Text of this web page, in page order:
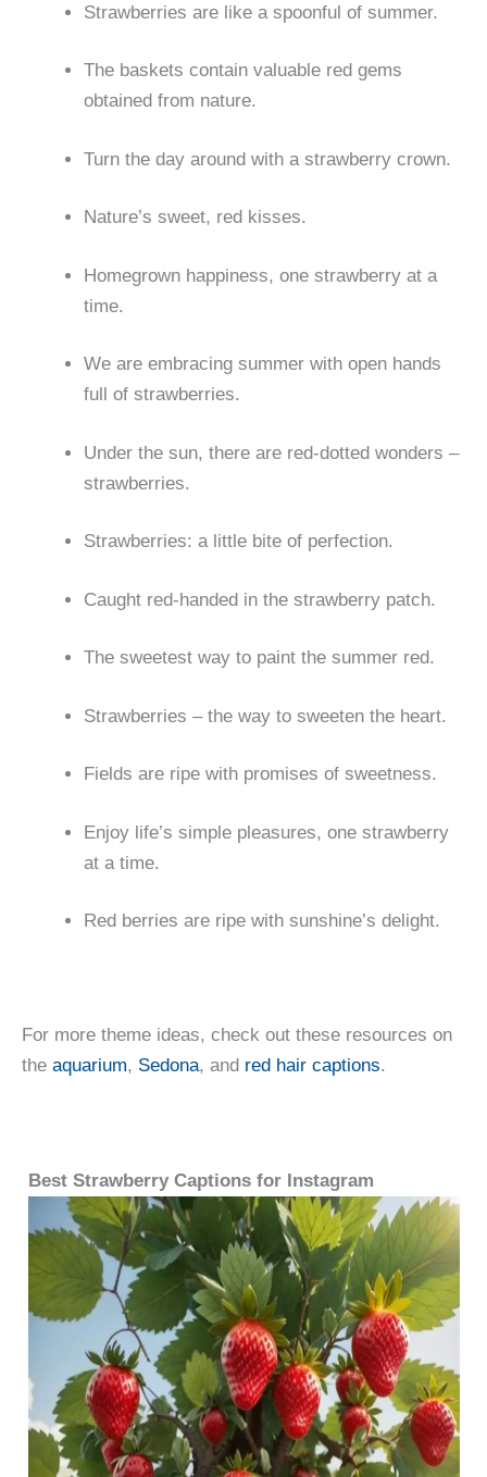
Strawberries are like a spoonful of summer.
The baskets contain valuable red gems
obtained from nature.
Turn the day around with a strawberry crown.
Nature’s sweet, red kisses.
Homegrown happiness, one strawberry at a
time.
We are embracing summer with open hands
full of strawberries.
Under the sun, there are red-dotted wonders –
strawberries.
Strawberries: a little bite of perfection.
Caught red-handed in the strawberry patch.
The sweetest way to paint the summer red.
Strawberries – the way to sweeten the heart.
Fields are ripe with promises of sweetness.
Enjoy life’s simple pleasures, one strawberry
at a time.
Red berries are ripe with sunshine’s delight.
For more theme ideas, check out these resources on
the aquarium, Sedona, and red hair captions.
Best Strawberry Captions for Instagram